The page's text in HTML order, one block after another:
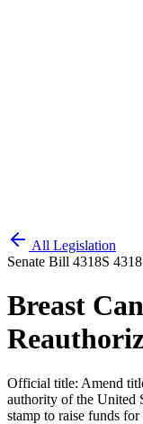
All Legislation
Senate Bill 4318S 4318
Breast
Official title: Amend
authority of the United
stamp to raise funds for